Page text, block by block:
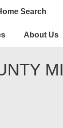
Search
About Us
MI